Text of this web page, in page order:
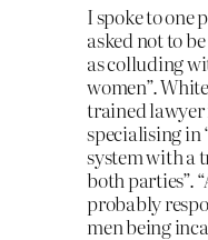
I spoke to one
asked not to
as colluding
women”.
trained lawyer
specialising in
system with a
both parties”.
probably
men being